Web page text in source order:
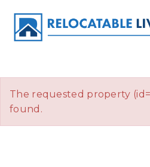
The requested property
found.